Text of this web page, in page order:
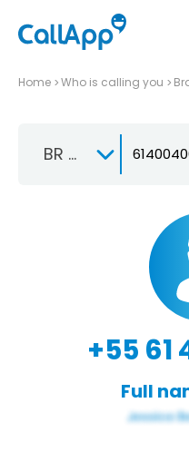
Home Who is calling you
BR +55
+55 61
Full